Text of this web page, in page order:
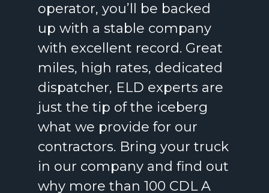
operator, you’ll be backed
up with a stable company
with excellent record. Great
miles, high rates, dedicated
dispatcher, ELD experts are
just the tip of the iceberg
what we provide for our
contractors. Bring your truck
in our company and find out
why more than 100 CDL A